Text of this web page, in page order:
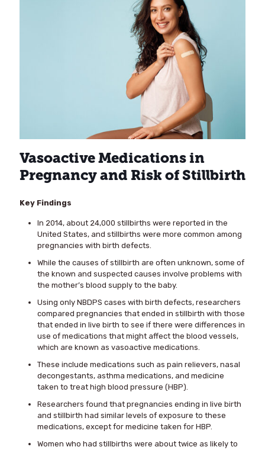
Vasoactive Medications in
Pregnancy and Risk of Stillbirth
Key Findings
In 2014, about 24,000 stillbirths were reported in the
United States, and stillbirths were more common among
pregnancies with birth defects.
While the causes of stillbirth are often unknown, some of
the known and suspected causes involve problems with
the mother’s blood supply to the baby.
Using only NBDPS cases with birth defects, researchers
compared pregnancies that ended in stillbirth with those
that ended in live birth to see if there were differences in
use of medications that might affect the blood vessels,
which are known as vasoactive medications.
These include medications such as pain relievers, nasal
decongestants, asthma medications, and medicine
taken to treat high blood pressure (HBP).
Researchers found that pregnancies ending in live birth
and stillbirth had similar levels of exposure to these
medications, except for medicine taken for HBP.
Women who had stillbirths were about twice as likely to